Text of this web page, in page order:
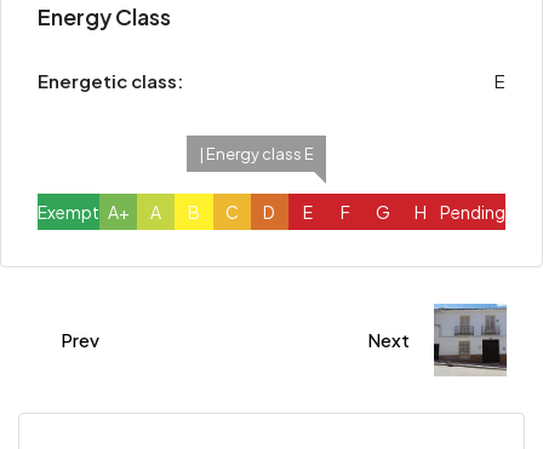
Energy Class
Energetic class: E
Exempt A+ A B C D
| Energy class E
E F G H Pending
Prev Next